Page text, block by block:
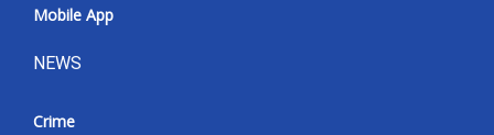
Mobile App
NEWS
Crime